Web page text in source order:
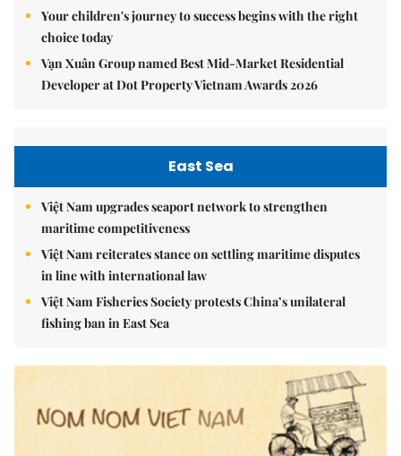
Your children's journey to success begins with the right
choice today
Vạn Xuân Group named Best Mid-Market Residential
Developer at Dot Property Vietnam Awards 2026
East Sea
Việt Nam upgrades seaport network to strengthen
maritime competitiveness
Việt Nam reiterates stance on settling maritime disputes
in line with international law
Việt Nam Fisheries Society protests China’s unilateral
fishing ban in East Sea